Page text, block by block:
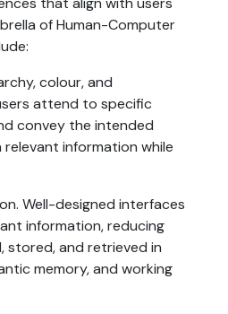
of Human-Computer
colour, and
attend to specific
convey the intended
information while
Well-designed interfaces
information, reducing
stored, and retrieved in
memory, and working